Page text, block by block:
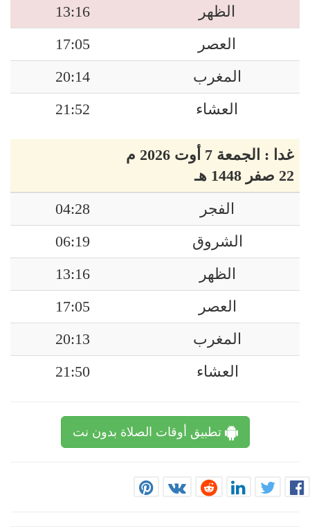
الظهر
13:16
العصر
17:05
المغرب
20:14
العشاء
21:52
غدا : الجمعة 7 أوت 2026 م
22 صفر 1448 هـ
الفجر
04:28
الشروق
06:19
الظهر
13:16
العصر
17:05
المغرب
20:13
العشاء
21:50
تطبيق أوقات الصلاة بدون نت